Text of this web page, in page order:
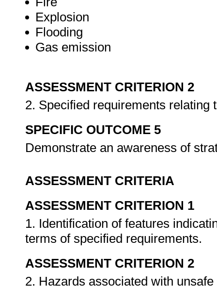
Explosion
Flooding
Gas emission
ASSESSMENT CRITERION 2
2. Specified requirements
SPECIFIC OUTCOME 5
Demonstrate an awareness of
ASSESSMENT CRITERIA
ASSESSMENT CRITERION 1
1. Identification of features
terms of specified requirements.
ASSESSMENT CRITERION 2
2. Hazards associated with